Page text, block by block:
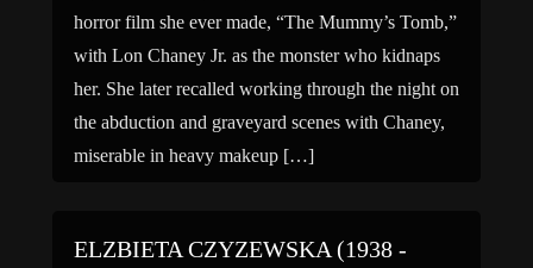
horror film she ever made, “The Mummy’s Tomb,”
with Lon Chaney Jr. as the monster who kidnaps
her. She later recalled working through the night on
the abduction and graveyard scenes with Chaney,
miserable in heavy makeup […]
ELZBIETA CZYZEWSKA (1938 -